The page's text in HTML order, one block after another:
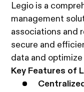
Legio is a
management
associations and
secure and
data and
Key Features of